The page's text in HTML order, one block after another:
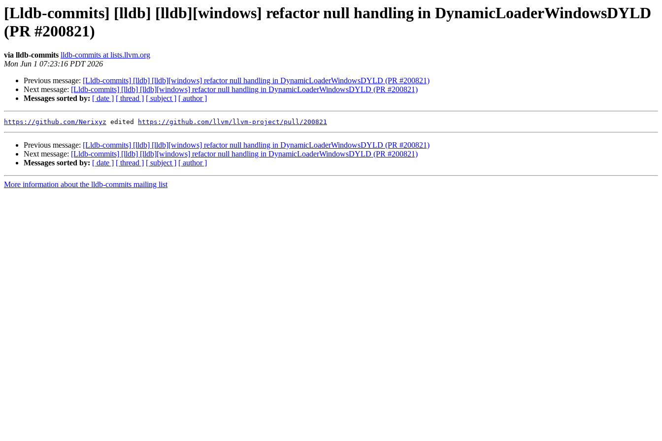
[Lldb-commits] [lldb] [lldb][windows] refactor null handling in DynamicLoaderWindowsDYLD
(PR #200821)
via lldb-commits lldb-commits at lists.llvm.org
Mon Jun 1 07:23:16 PDT 2026
Previous message: [Lldb-commits] [lldb] [lldb][windows] refactor null handling in DynamicLoaderWindowsDYLD (PR #200821)
Next message: [Lldb-commits] [lldb] [lldb][windows] refactor null handling in DynamicLoaderWindowsDYLD (PR #200821)
Messages sorted by: [ date ] [ thread ] [ subject ] [ author ]
https://github.com/Nerixyz edited https://github.com/llvm/llvm-project/pull/200821
Previous message: [Lldb-commits] [lldb] [lldb][windows] refactor null handling in DynamicLoaderWindowsDYLD (PR #200821)
Next message: [Lldb-commits] [lldb] [lldb][windows] refactor null handling in DynamicLoaderWindowsDYLD (PR #200821)
Messages sorted by: [ date ] [ thread ] [ subject ] [ author ]
More information about the lldb-commits mailing list